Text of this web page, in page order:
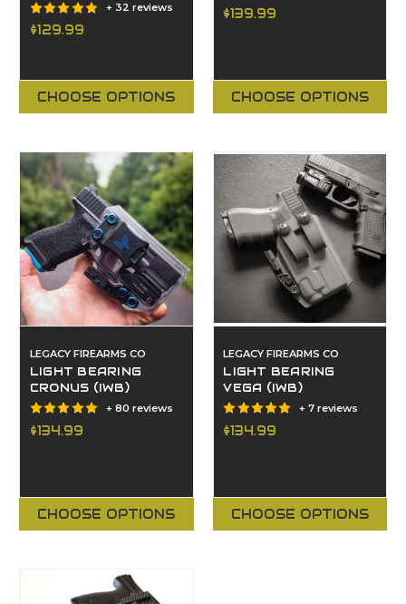
+ 32 reviews
$129.99
CHOOSE OPTIONS
$139.99
CHOOSE OPTIONS
LEGACY FIREARMS CO
LIGHT BEARING
CRONUS (IWB)
+ 80 reviews
$134.99
CHOOSE OPTIONS
LEGACY FIREARMS CO
LIGHT BEARING
VEGA (IWB)
+ 7 reviews
$134.99
CHOOSE OPTIONS